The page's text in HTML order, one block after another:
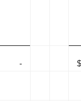
-
$